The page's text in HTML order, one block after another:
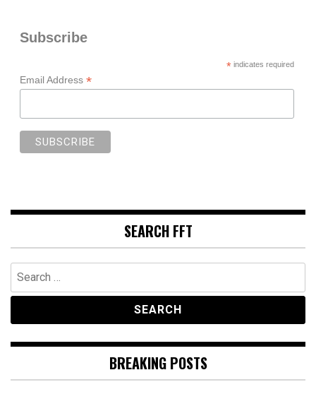
Subscribe
*indicates required
Email Address *
SEARCH FFT
Search
for:
BREAKING POSTS